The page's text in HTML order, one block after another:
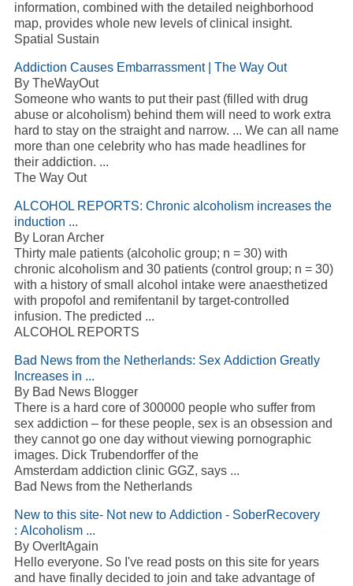
information, combined with the detailed neighborhood
map, provides whole new levels of clinical insight.
Spatial Sustain
Addiction Causes Embarrassment | The Way Out
By TheWayOut
Someone who wants to put their past (filled with drug
abuse or alcoholism) behind them will need to work extra
hard to stay on the straight and narrow. ... We can all name
more than one celebrity who has made headlines for
their addiction. ...
The Way Out
ALCOHOL REPORTS: Chronic alcoholism increases the
induction ...
By Loran Archer
Thirty male patients (alcoholic group; n = 30) with
chronic alcoholism and 30 patients (control group; n = 30)
with a history of small alcohol intake were anaesthetized
with propofol and remifentanil by target-controlled
infusion. The predicted ...
ALCOHOL REPORTS
Bad News from the Netherlands: Sex Addiction Greatly
Increases in ...
By Bad News Blogger
There is a hard core of 300000 people who suffer from
sex addiction – for these people, sex is an obsession and
they cannot go one day without viewing pornographic
images. Dick Trubendorffer of the
Amsterdam addiction clinic GGZ, says ...
Bad News from the Netherlands
New to this site- Not new to Addiction - SoberRecovery
: Alcoholism ...
By OverItAgain
Hello everyone. So I've read posts on this site for years
and have finally decided to join and take advantage of